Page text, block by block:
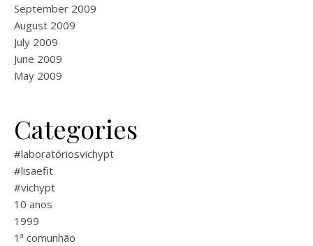
September 2009
August 2009
July 2009
June 2009
May 2009
Categories
#laboratóriosvichypt
#lisaefit
#vichypt
10 anos
1999
1ª comunhão